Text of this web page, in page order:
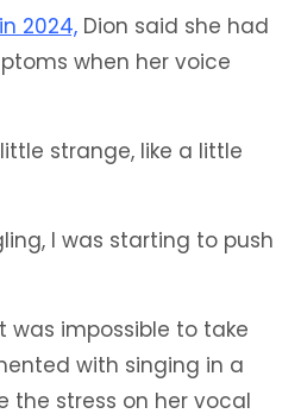
2024, Dion said she had
when her voice
strange, like a little
I was starting to push
was impossible to take
with singing in a
the stress on her vocal